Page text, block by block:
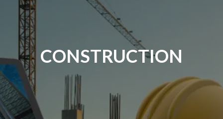
CONSTRUCTION